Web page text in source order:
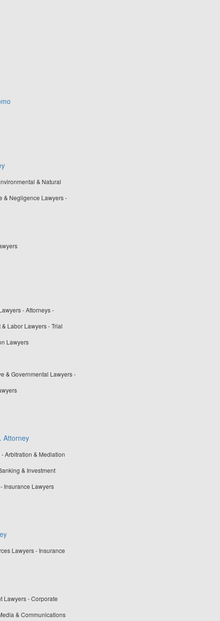
& Natural
& Negligence Lawyers -
- Attorneys -
Labor Lawyers - Trial
Lawyers
& Governmental Lawyers -
Attorney
Arbitration & Mediation
& Investment
Insurance Lawyers
Lawyers - Insurance
Lawyers - Corporate
& Communications